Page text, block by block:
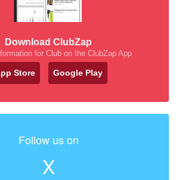
Download ClubZap
for Club on the ClubZap App
Store Google Play
Follow us on
X